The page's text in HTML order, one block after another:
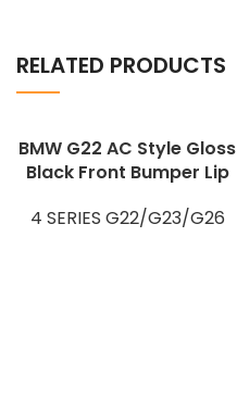
RELATED PRODUCTS
BMW G22 AC Style Gloss
Black Front Bumper Lip
4 SERIES G22/G23/G26